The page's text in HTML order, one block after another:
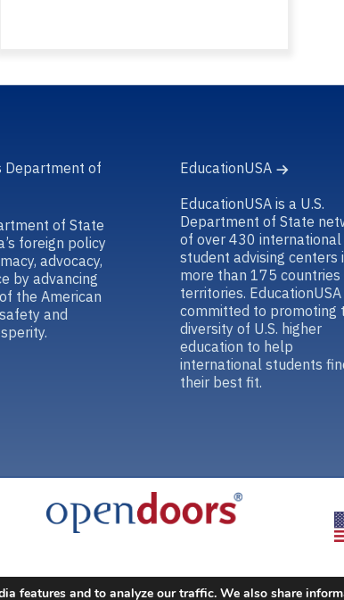
Department of
of State
foreign policy
advocacy,
by advancing
the American
and
EducationUSA
EducationUSA is a U.S.
Department of State
of over 430 international
student advising centers
more than 175 countries
territories. EducationUSA
committed to promoting
diversity of U.S. higher
education to help
international students
their best fit.
features and to analyze our traffic. We also share